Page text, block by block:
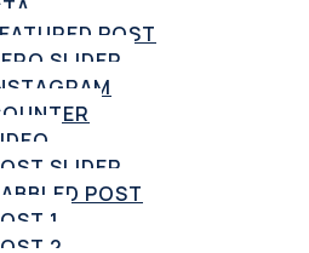
POST
SLIDER
SLIDER
POST
1
2